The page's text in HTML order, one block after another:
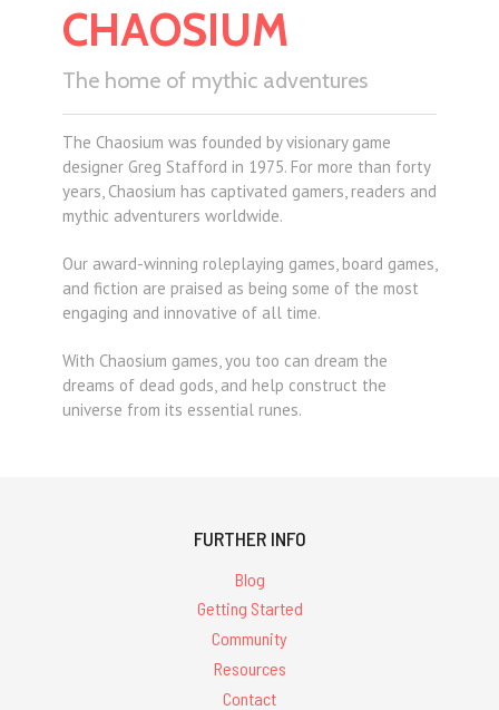
CHAOSIUM
The home of mythic adventures
The Chaosium was founded by visionary game
designer Greg Stafford in 1975. For more than forty
years, Chaosium has captivated gamers, readers and
mythic adventurers worldwide.
Our award-winning roleplaying games, board games,
and fiction are praised as being some of the most
engaging and innovative of all time.
With Chaosium games, you too can dream the
dreams of dead gods, and help construct the
universe from its essential runes.
FURTHER INFO
Blog
Getting Started
Community
Resources
Contact